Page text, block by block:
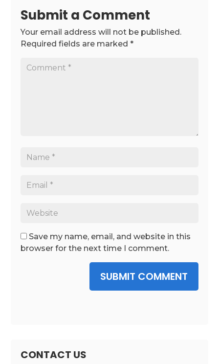
Submit a Comment
Your email address will not be published.
Required fields are marked*
Save my name, email, and website in this
browser for the next time I comment.
SUBMIT COMMENT
CONTACT US